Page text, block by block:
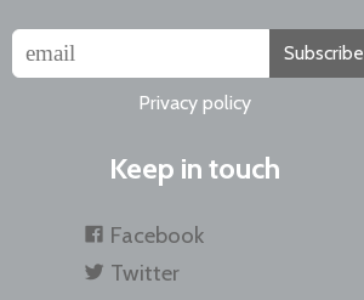
Subscribe
Privacy policy
Keep in touch
Facebook
Twitter